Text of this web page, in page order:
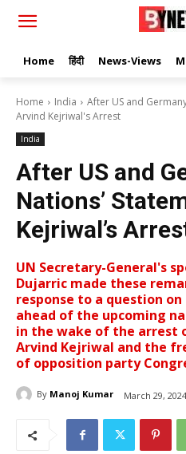
Home हिंदी News-Views
Home India
After US and
Arvind Kejriwal's Arrest
India
After US and
Nations’
Kejriwal’s
UN Secretary-General's
Dujarric made these
response to a question
ahead of the upcoming
in the wake of the arrest
Arvind Kejriwal and the
of opposition party
By Manoj Kumar March 29, 2024